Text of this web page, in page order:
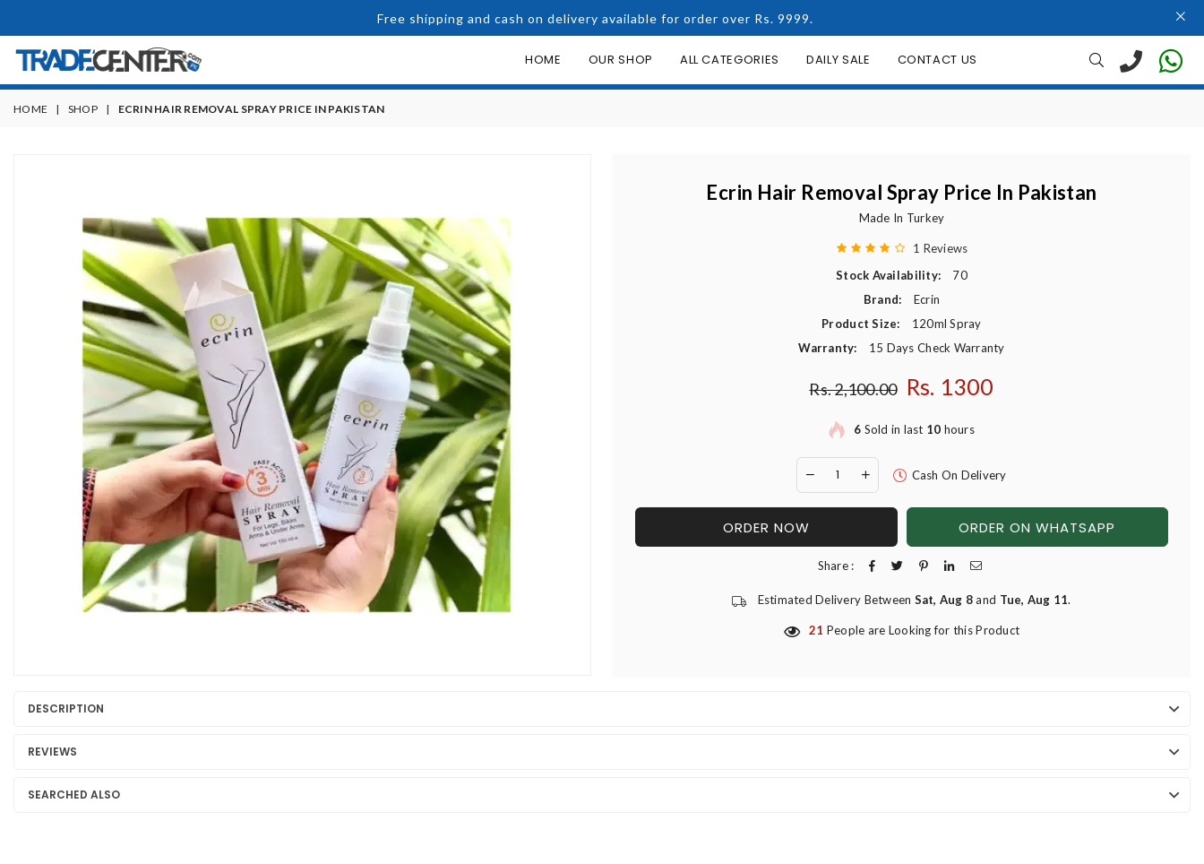
Free shipping and cash on delivery available for order over Rs. 9999.
HOME OUR SHOP ALL CATEGORIES DAILY SALE CONTACT US
HOME | SHOP | ECRIN HAIR REMOVAL SPRAY PRICE IN PAKISTAN
Ecrin Hair Removal Spray Price In Pakistan
Made In Turkey
1 Reviews
Stock Availability:
70
Brand:
Ecrin
Product Size:
120ml Spray
Warranty:
15 Days Check Warranty
Regular price
Rs. 2,100.00 Rs. 1300
6 Sold in last 10 hours
Cash On Delivery
ORDER NOW ORDER ON WHATSAPP
Share :
Estimated Delivery Between Sat, Aug 8and Tue, Aug 11.
21 People are Looking for this Product
DESCRIPTION
REVIEWS
SEARCHED ALSO